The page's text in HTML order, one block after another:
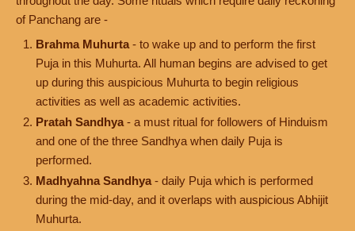
of Panchang are -
Brahma Muhurta - to wake up and to perform the first
Puja in this Muhurta. All human begins are advised to get
up during this auspicious Muhurta to begin religious
activities as well as academic activities.
Pratah Sandhya - a must ritual for followers of Hinduism
and one of the three Sandhya when daily Puja is
performed.
Madhyahna Sandhya - daily Puja which is performed
during the mid-day, and it overlaps with auspicious Abhijit
Muhurta.